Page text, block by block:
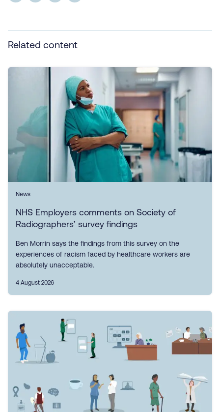
Related content
News
NHS Employers comments on Society of
Radiographers’ survey findings
Ben Morrin says the findings from this survey on the
experiences of racism faced by healthcare workers are
absolutely unacceptable.
4 August 2026